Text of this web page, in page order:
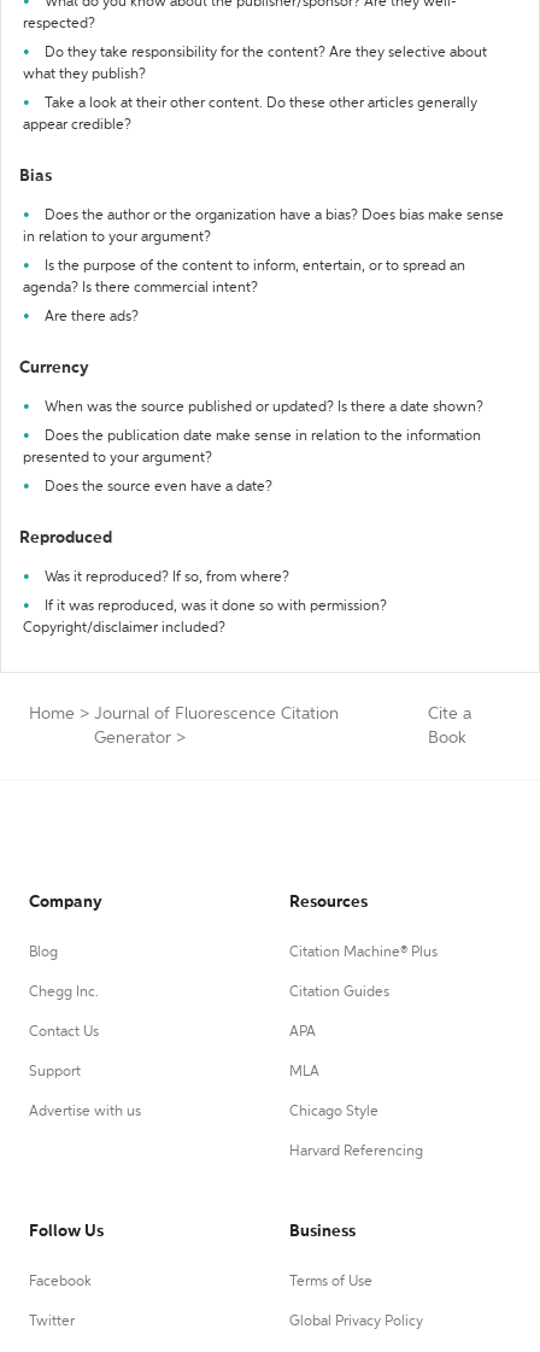
respected?
Do they take responsibility for the content? Are they selective about
what they publish?
Take a look at their other content. Do these other articles generally
appear credible?
Bias
Does the author or the organization have a bias? Does bias make sense
in relation to your argument?
Is the purpose of the content to inform, entertain, or to spread an
agenda? Is there commercial intent?
Are there ads?
Currency
When was the source published or updated? Is there a date shown?
Does the publication date make sense in relation to the information
presented to your argument?
Does the source even have a date?
Reproduced
Was it reproduced? If so, from where?
If it was reproduced, was it done so with permission?
Copyright/disclaimer included?
Home > Journal of Fluorescence Citation
Generator >
Cite a
Book
Company
Blog
Chegg Inc.
Contact Us
Support
Advertise with us
Resources
Citation Machine® Plus
Citation Guides
APA
MLA
Chicago Style
Harvard Referencing
Follow Us
Facebook
Twitter
Business
Terms of Use
Global Privacy Policy